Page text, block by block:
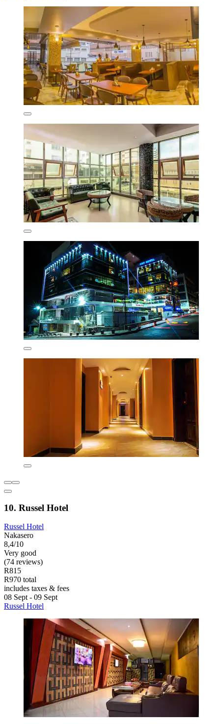
10. Russel Hotel
Russel Hotel
Nakasero
8,4/10
Very good
(74 reviews)
R815
R970 total
includes taxes & fees
08 Sept - 09 Sept
Russel Hotel